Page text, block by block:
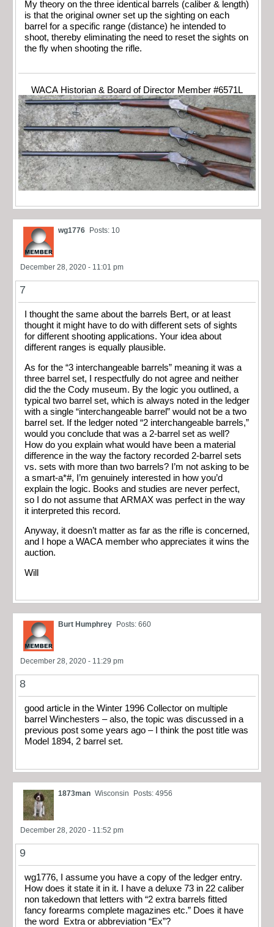
My theory on the three identical barrels (caliber & length)
is that the original owner set up the sighting on each
barrel for a specific range (distance) he intended to
shoot, thereby eliminating the need to reset the sights on
the fly when shooting the rifle.
WACA Historian & Board of Director Member #6571L
wg1776 Posts: 10
December 28, 2020 - 11:01 pm
7
I thought the same about the barrels Bert, or at least
thought it might have to do with different sets of sights
for different shooting applications. Your idea about
different ranges is equally plausible.
As for the “3 interchangeable barrels” meaning it was a
three barrel set, I respectfully do not agree and neither
did the the Cody museum. By the logic you outlined, a
typical two barrel set, which is always noted in the ledger
with a single “interchangeable barrel” would not be a two
barrel set. If the ledger noted “2 interchangeable barrels,”
would you conclude that was a 2-barrel set as well?
How do you explain what would have been a material
difference in the way the factory recorded 2-barrel sets
vs. sets with more than two barrels? I’m not asking to be
a smart-a*#, I’m genuinely interested in how you’d
explain the logic. Books and studies are never perfect,
so I do not assume that ARMAX was perfect in the way
it interpreted this record.
Anyway, it doesn’t matter as far as the rifle is concerned,
and I hope a WACA member who appreciates it wins the
auction.
Will
Burt Humphrey Posts: 660
December 28, 2020 - 11:29 pm
8
good article in the Winter 1996 Collector on multiple
barrel Winchesters – also, the topic was discussed in a
previous post some years ago – I think the post title was
Model 1894, 2 barrel set.
1873man Wisconsin Posts: 4956
December 28, 2020 - 11:52 pm
9
wg1776, I assume you have a copy of the ledger entry.
How does it state it in it. I have a deluxe 73 in 22 caliber
non takedown that letters with “2 extra barrels fitted
fancy forearms complete magazines etc.” Does it have
the word Extra or abbreviation “Ex”?